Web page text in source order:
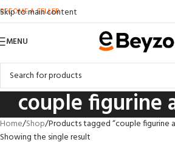
Skip to main content
BECOME A SELLER
MENU
couple figurine
Home Shop Products tagged “couple figurine
Showing the single result